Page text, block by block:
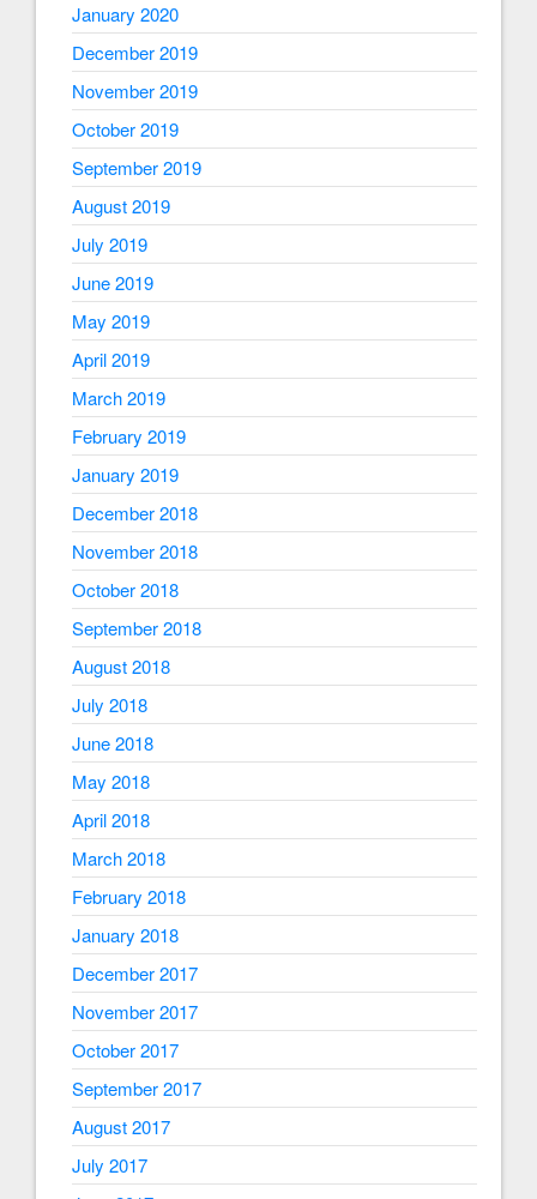
January 2020
December 2019
November 2019
October 2019
September 2019
August 2019
July 2019
June 2019
May 2019
April 2019
March 2019
February 2019
January 2019
December 2018
November 2018
October 2018
September 2018
August 2018
July 2018
June 2018
May 2018
April 2018
March 2018
February 2018
January 2018
December 2017
November 2017
October 2017
September 2017
August 2017
July 2017